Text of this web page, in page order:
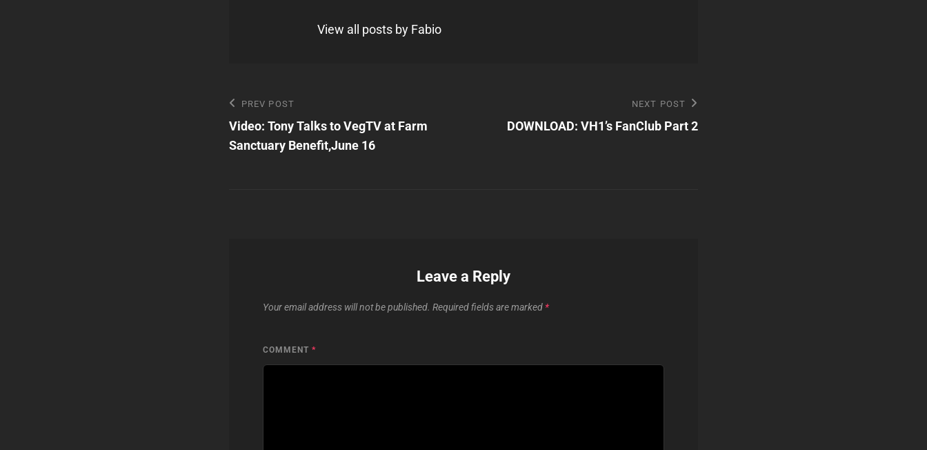
View all posts by Fabio
Post
navigation
Previous
Post
PREV POST
Video: Tony Talks to VegTV at Farm
Sanctuary Benefit,June 16
NEXT POST
DOWNLOAD: VH1’s FanClub Part 2
Leave a Reply
Your email address will not be published. Required fields are marked *
COMMENT *